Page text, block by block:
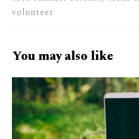
volunteer
You may also like